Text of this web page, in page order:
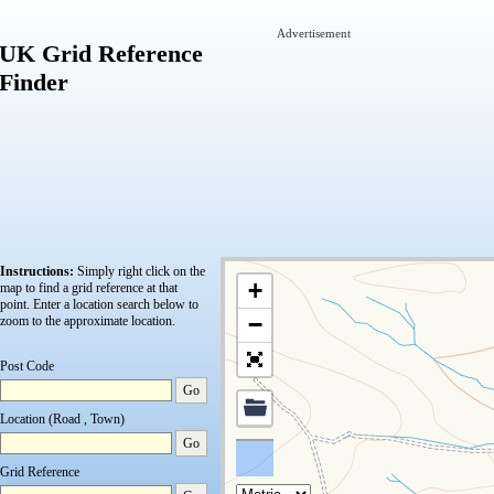
UK Grid Reference
Finder
Advertisement
Instructions: Simply right click on the
map to find a grid reference at that
point. Enter a location search below to
zoom to the approximate location.
Post Code
Go
Location (Road , Town)
Go
Grid Reference
+
−